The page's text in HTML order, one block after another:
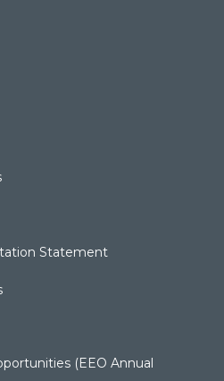
Statement
(EEO Annual